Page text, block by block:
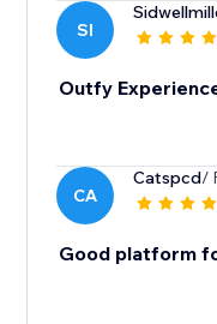
SI
Outfy
CA
Catspcd/
Good platform